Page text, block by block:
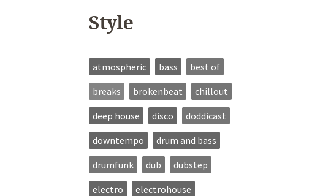
Style
atmospheric bass
best of
breaks
brokenbeat
chillout
deep house
disco
doddicast
downtempo
drum and bass
drumfunk
dub
dubstep
electro
electrohouse